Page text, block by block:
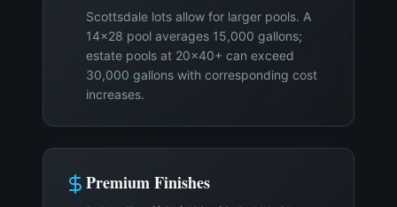
Scottsdale lots allow for larger pools. A
14×28 pool averages 15,000 gallons;
estate pools at 20×40+ can exceed
30,000 gallons with corresponding cost
increases.
Premium Finishes